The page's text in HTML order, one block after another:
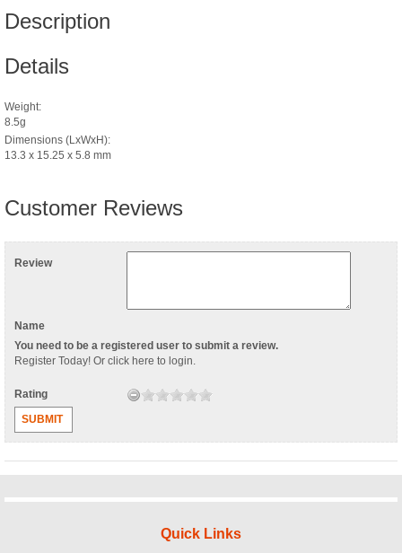
Description
Details
Weight:
8.5g
Dimensions (LxWxH):
13.3 x 15.25 x 5.8 mm
Customer Reviews
Review
Name
You need to be a registered user to submit a review.
Register Today! Or click here to login.
Rating
SUBMIT
Quick Links